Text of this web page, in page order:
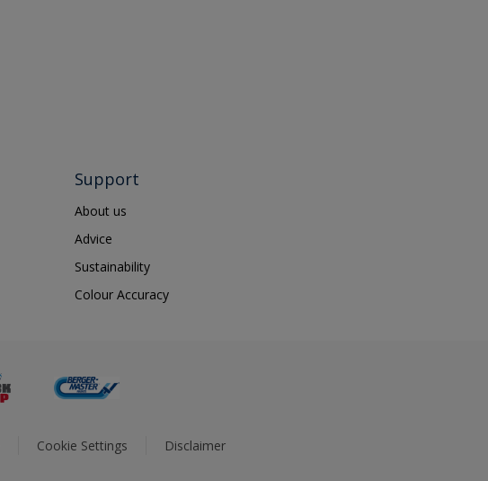
Support
About us
Advice
Sustainability
Colour Accuracy
Cookie Settings Disclaimer